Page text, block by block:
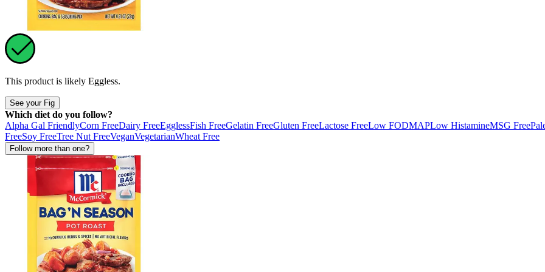
This product is likely Eggless.
See your Fig
Which diet do you follow?
Alpha Gal FriendlyCorn FreeDairy FreeEgglessFish FreeGelatin FreeGluten FreeLactose FreeLow FODMAPLow HistamineMSG Free
FreeSoy FreeTree Nut FreeVeganVegetarianWheat Free
Follow more than one?